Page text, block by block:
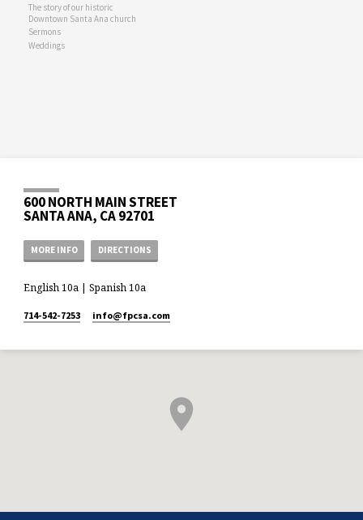
The story of our historic
Downtown Santa Ana church
Sermons
Weddings
600 NORTH MAIN STREET
SANTA ANA, CA 92701
MORE INFO DIRECTIONS
English 10a | Spanish 10a
714-542-7253 info​@fpcsa.com